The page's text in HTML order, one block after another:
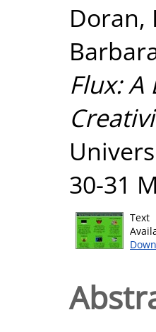
Doran,
Flux:
30-31
Text